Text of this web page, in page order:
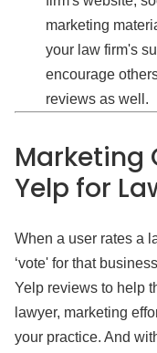
marketing
your law firm's
encourage
reviews as well.
Marketing
Yelp for
When a user rates a
‘vote' for that
Yelp reviews to help
lawyer, marketing
your practice. And